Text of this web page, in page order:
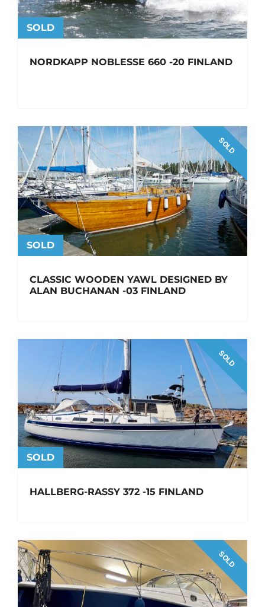
SOLD
NORDKAPP NOBLESSE 660 -20 FINLAND
SOLD
SOLD
CLASSIC WOODEN YAWL DESIGNED BY
ALAN BUCHANAN -03 FINLAND
SOLD
SOLD
HALLBERG-RASSY 372 -15 FINLAND
SOLD